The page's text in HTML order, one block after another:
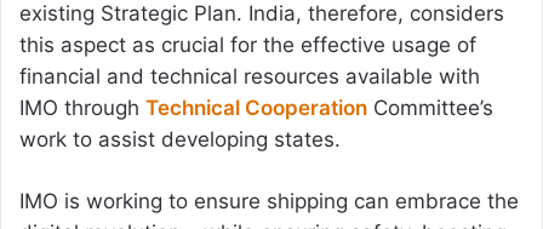
existing Strategic Plan. India, therefore, considers
this aspect as crucial for the effective usage of
financial and technical resources available with
IMO through Technical Cooperation Committee’s
work to assist developing states.
IMO is working to ensure shipping can embrace the